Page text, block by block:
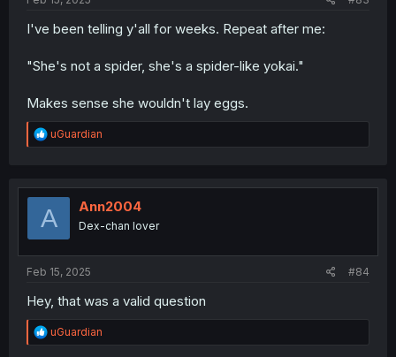
I've been telling y'all for weeks. Repeat after me:
"She's not a spider, she's a spider-like yokai."
Makes sense she wouldn't lay eggs.
R
e
t
o
uGuardian
A Ann2004
Dex-chan lover
Feb 15, 2025 #84
Hey, that was a valid question
R
e
uGuardian